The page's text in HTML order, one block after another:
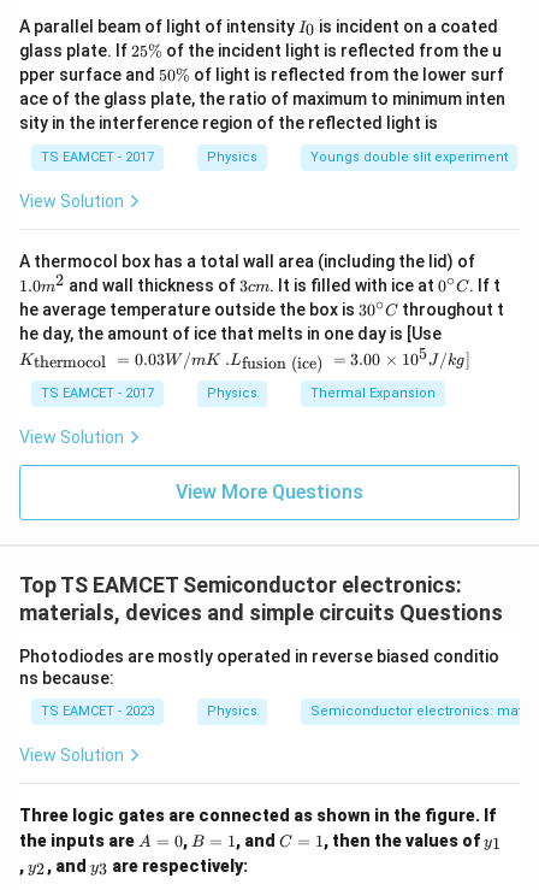
A parallel beam of light of intensity I
_
0
I0 is incident on a coated
glass plate. If2
5
\
%
25% of the incident light is reflected from the u
pper surface and 5
0
\
%
50% of light is reflected from the lower surf
ace of the glass plate, the ratio of maximum to minimum inten
sity in the interference region of the reflected light is
TS EAMCET - 2017 Physics Youngs double slit experiment
View Solution
A thermocol box has a total wall area (including the lid) of
m
^
{2}
1.0m2 and wall thickness of 3
c
m
3cm. It is filled with ice at 0^
{\c
ir
c}
C
0∘C. If t
he average temperature outside the box is 30
^
{\c
ir
c}
C
30∘C throughout t
he day, the amount of ice that melts in one day is [Use
{\t
ext
{t
her
}}
3
m
K
Kthermocol = 0.03W/mK
.L_
{\t
ext
{fu
ce)
}}
me
s 1
0^
J /
]
.Lfusion (ice) = 3.00 × 105J /kg]
TS EAMCET - 2017 Physics Thermal Expansion
View Solution
View More Questions
Top TS EAMCET Semiconductor electronics:
materials, devices and simple circuits Questions
Photodiodes are mostly operated in reverse biased conditio
ns because:
TS EAMCET - 2023 Physics Semiconductor electronics:
View Solution
Three logic gates are connected as shown in the figure. If
the inputs are A
0
A = 0, B
=
1
B = 1, andC
C = 1, then the values ofy
_
y1
,y
_
y2, and y
_
y3 are respectively: